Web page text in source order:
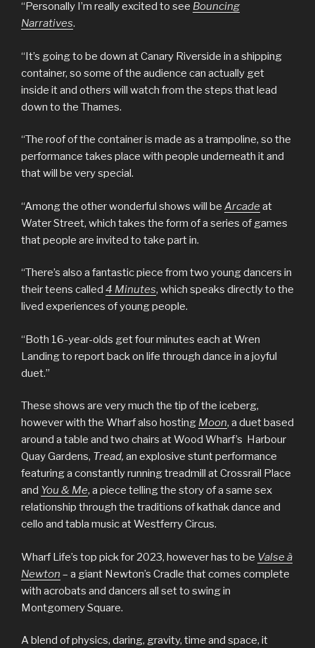
“Personally I’m really excited to see Bouncing
Narratives.
“It’s going to be down at Canary Riverside in a shipping
container, so some of the audience can actually get
inside it and others will watch from the steps that lead
down to the Thames.
“The roof of the container is made as a trampoline, so the
performance takes place with people underneath it and
that will be very special.
“Among the other wonderful shows will be Arcade at
Water Street, which takes the form of a series of games
that people are invited to take part in.
“There’s also a fantastic piece from two young dancers in
their teens called 4 Minutes, which speaks directly to the
lived experiences of young people.
“Both 16-year-olds get four minutes each at Wren
Landing to report back on life through dance in a joyful
duet.”
These shows are very much the tip of the iceberg,
however with the Wharf also hosting Moon, a duet based
around a table and two chairs at Wood Wharf’s Harbour
Quay Gardens, Tread, an explosive stunt performance
featuring a constantly running treadmill at Crossrail Place
and You & Me, a piece telling the story of a same sex
relationship through the traditions of kathak dance and
cello and tabla music at Westferry Circus.
Wharf Life’s top pick for 2023, however has to be Valse à
Newton – a giant Newton’s Cradle that comes complete
with acrobats and dancers all set to swing in
Montgomery Square.
A blend of physics, daring, gravity, time and space, it